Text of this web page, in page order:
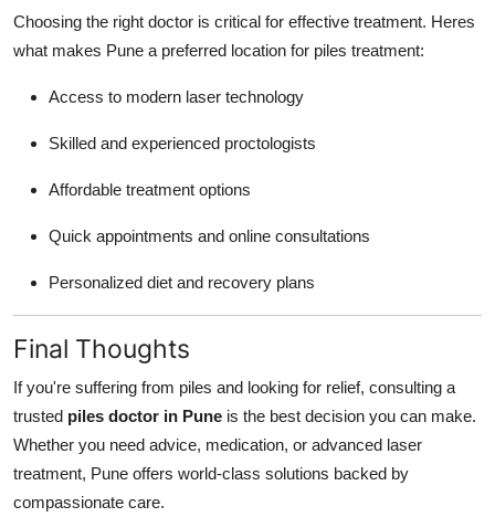
Choosing the right doctor is critical for effective treatment. Heres
what makes Pune a preferred location for piles treatment:
Access to modern laser technology
Skilled and experienced proctologists
Affordable treatment options
Quick appointments and online consultations
Personalized diet and recovery plans
Final Thoughts
If you're suffering from piles and looking for relief, consulting a
trusted piles doctor in Pune is the best decision you can make.
Whether you need advice, medication, or advanced laser
treatment, Pune offers world-class solutions backed by
compassionate care.